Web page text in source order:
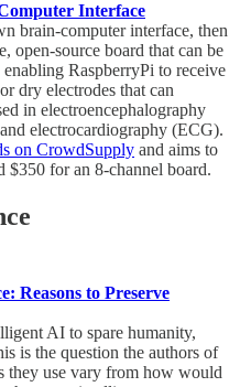
Interface
brain-computer interface, then
open-source board that can be
RaspberryPi to receive
dry electrodes that can
in electroencephalography
electrocardiography (ECG).
on CrowdSupply and aims to
$350 for an 8-channel board.
Reasons to Preserve
AI to spare humanity,
is the question the authors of
they use vary from how would